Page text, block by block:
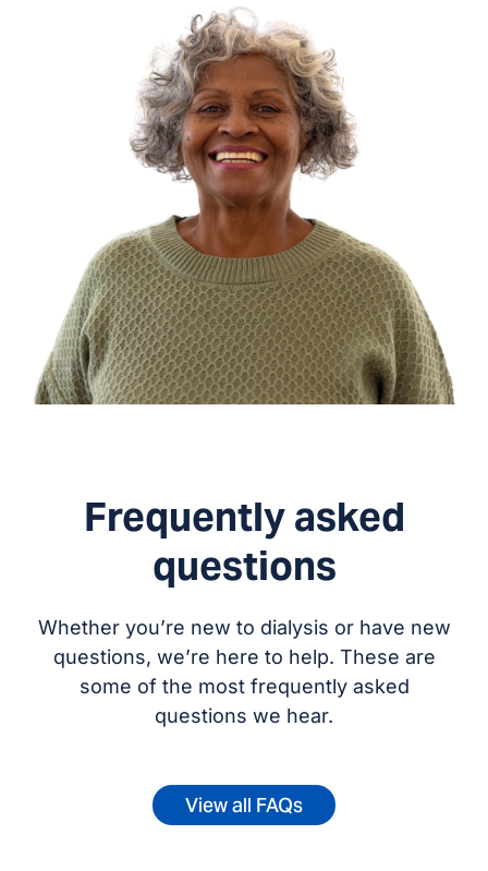
Frequently asked
questions
Whether you’re new to dialysis or have new
questions, we’re here to help. These are
some of the most frequently asked
questions we hear.
View all FAQs